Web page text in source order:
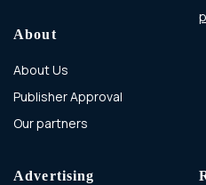
About
About Us
Publisher Approval
Our partners
Advertising